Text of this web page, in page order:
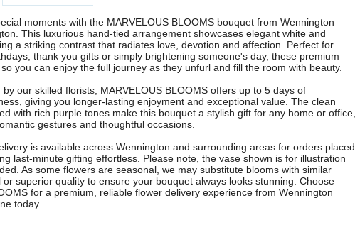
moments with the MARVELOUS BLOOMS bouquet from Wennington
This luxurious hand-tied arrangement showcases elegant white and
a striking contrast that radiates love, devotion and affection. Perfect for
thank you gifts or simply brightening someone's day, these premium
you can enjoy the full journey as they unfurl and fill the room with beauty.
our skilled florists, MARVELOUS BLOOMS offers up to 5 days of
giving you longer-lasting enjoyment and exceptional value. The clean
with rich purple tones make this bouquet a stylish gift for any home or office,
gestures and thoughtful occasions.
is available across Wennington and surrounding areas for orders placed
last-minute gifting effortless. Please note, the vase shown is for illustration
As some flowers are seasonal, we may substitute blooms with similar
superior quality to ensure your bouquet always looks stunning. Choose
for a premium, reliable flower delivery experience from Wennington
today.